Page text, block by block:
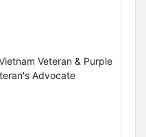
Veteran & Purple
Advocate